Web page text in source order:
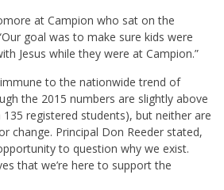
at Campion who sat on the
goal was to make sure kids were
Jesus while they were at Campion.”
to the nationwide trend of
the 2015 numbers are slightly above
registered students), but neither are
change. Principal Don Reeder stated,
to question why we exist.
that we’re here to support the